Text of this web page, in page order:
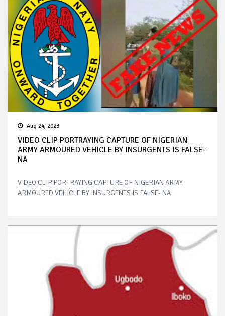
Aug 24, 2023
VIDEO CLIP PORTRAYING CAPTURE OF NIGERIAN
ARMY ARMOURED VEHICLE BY INSURGENTS IS FALSE-
NA
VIDEO CLIP PORTRAYING CAPTURE OF NIGERIAN ARMY
ARMOURED VEHICLE BY INSURGENTS IS FALSE- NA